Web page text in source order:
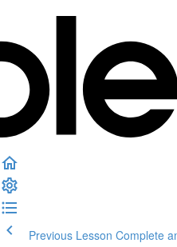
Previous Lesson Complete